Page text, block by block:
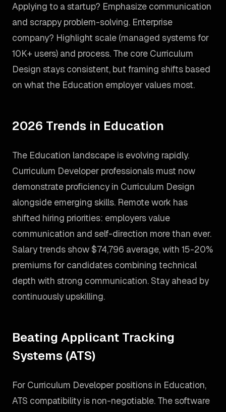
Applying to a startup? Emphasize communication
and scrappy problem-solving. Enterprise
company? Highlight scale (managed systems for
10K+ users) and process. The core Curriculum
Design stays consistent, but framing shifts based
on what the Education employer values most.
2026 Trends in Education
The Education landscape is evolving rapidly.
Curriculum Developer professionals must now
demonstrate proficiency in Curriculum Design
alongside emerging skills. Remote work has
shifted hiring priorities: employers value
communication and self-direction more than ever.
Salary trends show $74,796 average, with 15-20%
premiums for candidates combining technical
depth with strong communication. Stay ahead by
continuously upskilling.
Beating Applicant Tracking
Systems (ATS)
For Curriculum Developer positions in Education,
ATS compatibility is non-negotiable. The software